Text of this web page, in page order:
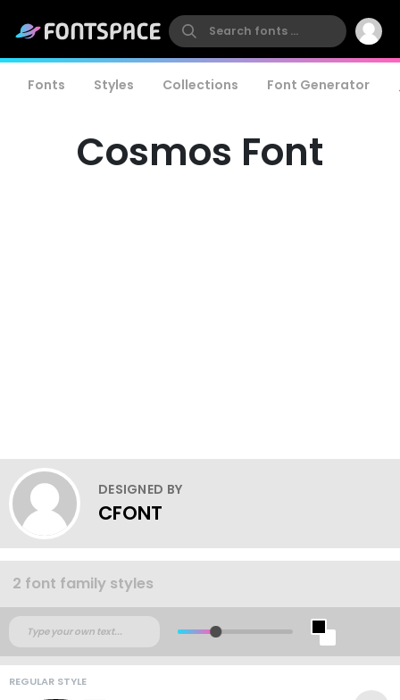
Fonts Styles Collections Font Generator
Cosmos Font
DESIGNED BY
CFONT
2 font family styles
REGULAR STYLE